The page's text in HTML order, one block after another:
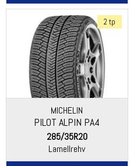
2 tp
MICHELIN
PILOT ALPIN PA4
(DIRECTIONAL THREAD)
285/35R20
Lamellrehv